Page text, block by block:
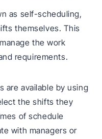
as self-scheduling,
themselves. This
the work
requirements.
are available by using
the shifts they
of schedule
with managers or